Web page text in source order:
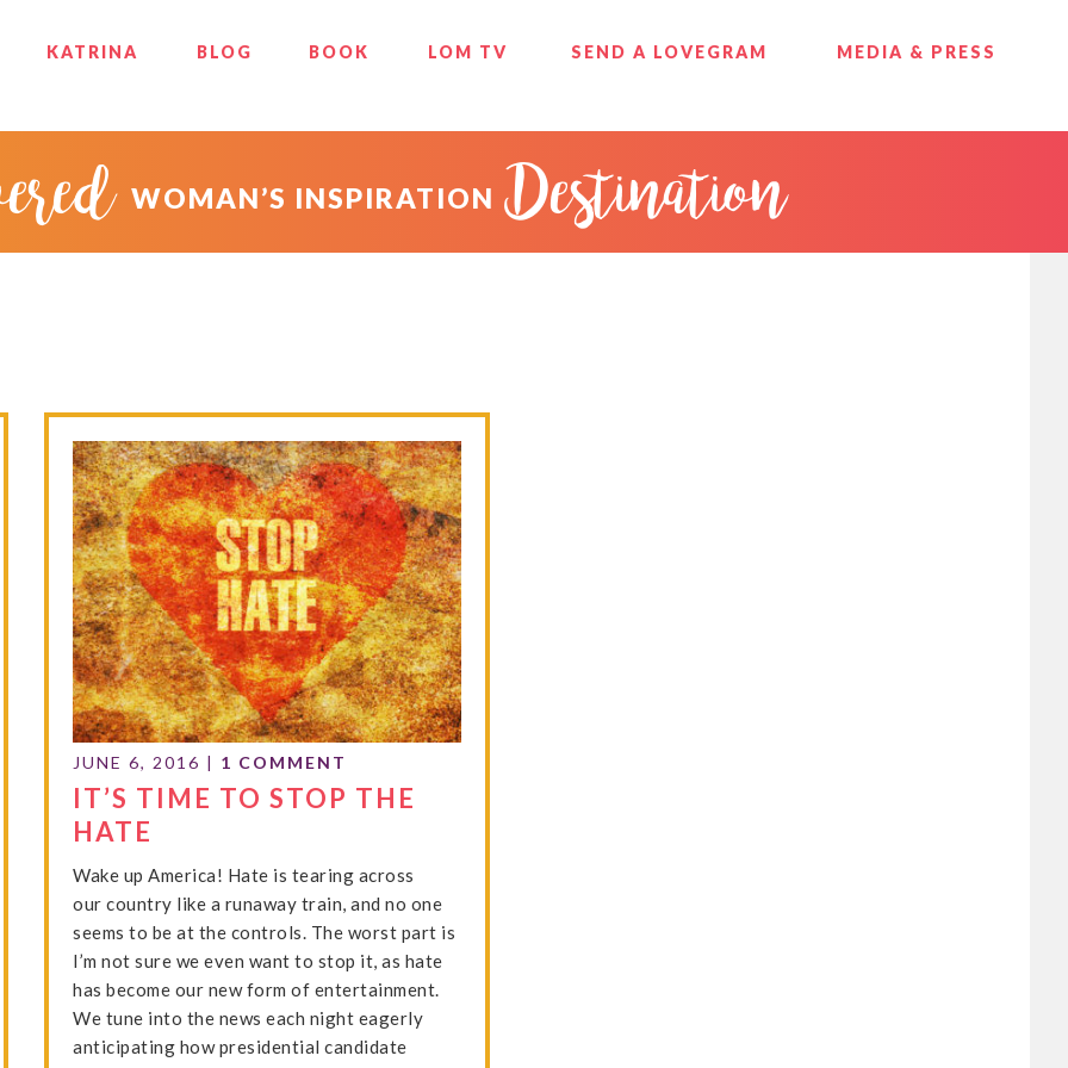
KATRINA BLOG BOOK LOM TV SEND A LOVEGRAM MEDIA & PRESS
WOMAN’S INSPIRATION Destination
JUNE 6, 2016 | 1 COMMENT
IT’S TIME TO STOP THE
HATE
Wake up America! Hate is tearing across
our country like a runaway train, and no one
seems to be at the controls. The worst part is
I’m not sure we even want to stop it, as hate
has become our new form of entertainment.
We tune into the news each night eagerly
anticipating how presidential candidate